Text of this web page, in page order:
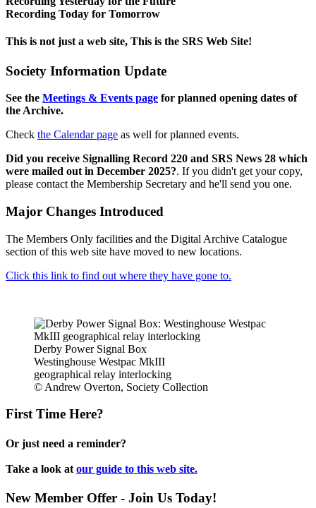
Recording Today for Tomorrow
This is not just a web site, This is the SRS Web Site!
Society Information Update
See the Meetings & Events page for planned opening dates of
the Archive.
Check the Calendar page as well for planned events.
Did you receive Signalling Record 220 and SRS News 28 which
were mailed out in December 2025?. If you didn't get your copy,
please contact the Membership Secretary and he'll send you one.
Major Changes Introduced
The Members Only facilities and the Digital Archive Catalogue
section of this web site have moved to new locations.
Click this link to find out where they have gone to.
Derby Power Signal Box
Westinghouse Westpac MkIII
geographical relay interlocking
© Andrew Overton, Society Collection
First Time Here?
Or just need a reminder?
Take a look at our guide to this web site.
New Member Offer - Join Us Today!